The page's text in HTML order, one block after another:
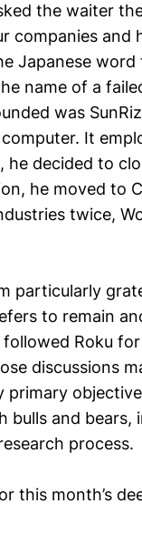
the waiter
companies
Japanese word
name of a
was
computer. It
he decided to
he moved to
twice,
particularly
to remain
Roku
discussions
primary
bulls and bears,
process.
this month’s